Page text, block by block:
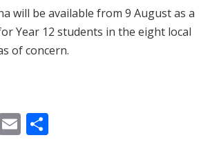
will be available from 9 August as a
Year 12 students in the eight local
of concern.
E S